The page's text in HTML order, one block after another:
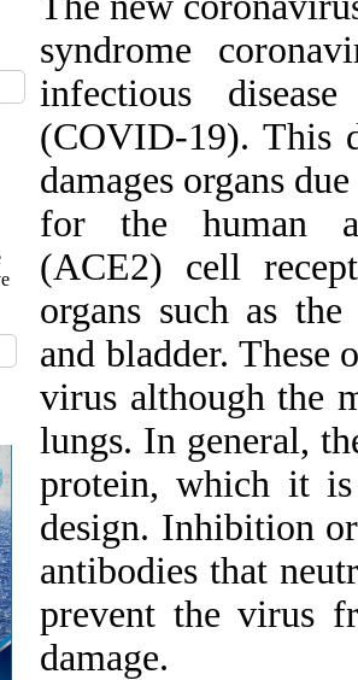
syndrome
infectious
(COVID-19). This
damages organs
for the human
(ACE2) cell
organs such as
and bladder. These
virus although the
lungs. In general,
protein, which it
design. Inhibition
antibodies that
prevent the virus
damage.